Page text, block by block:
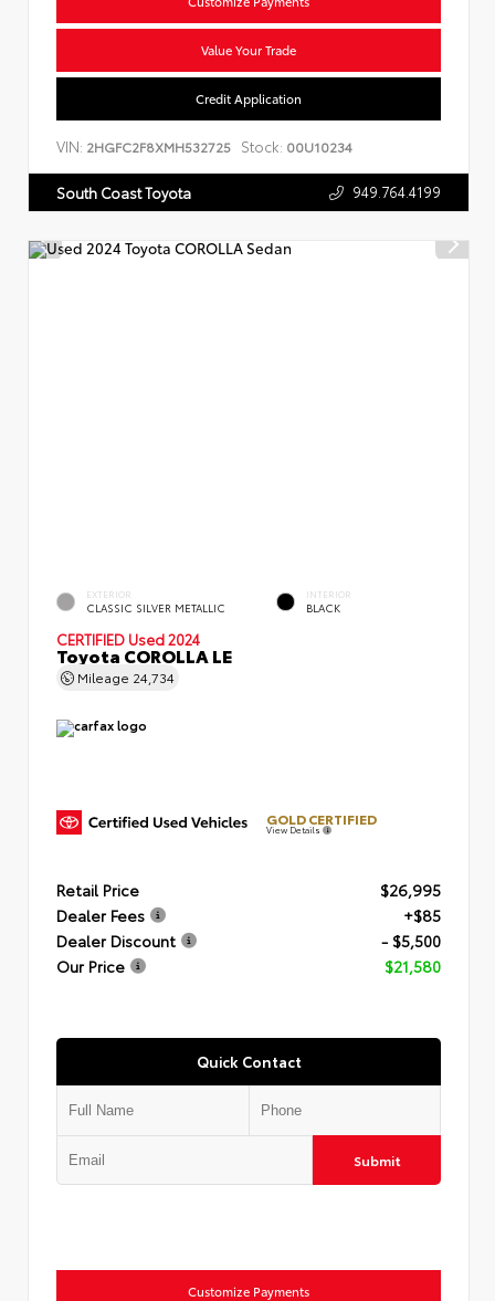
Value Your Trade
Credit Application
VIN: 2HGFC2F8XMH532725 Stock: 00U10234
South Coast Toyota 949.764.4199
EXTERIOR
CLASSIC SILVER METALLIC
INTERIOR
BLACK
CERTIFIED Used 2024
Toyota COROLLA LE
Mileage 24,734
GOLD CERTIFIED
View Details
Retail Price
$26,995
Dealer Fees
+$85
Dealer Discount
- $5,500
Our Price
$21,580
Quick Contact
Submit
Customize Payments